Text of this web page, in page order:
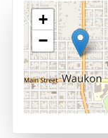
+
−